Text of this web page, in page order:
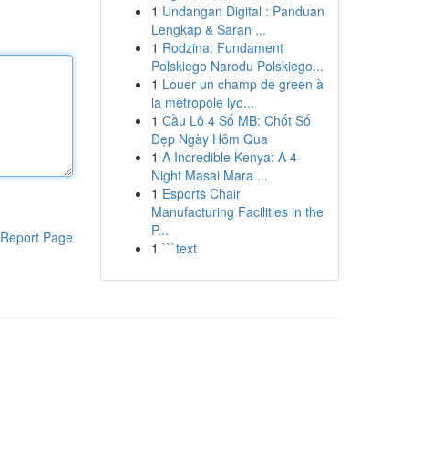
Report Page
1 Undangan Digital : Panduan
Lengkap & Saran ...
1 Rodzina: Fundament
Polskiego Narodu Polskiego...
1 Louer un champ de green à
la métropole lyo...
1 Cầu Lô 4 Số MB: Chốt Số
Đẹp Ngày Hôm Qua
1 A Incredible Kenya: A 4-
Night Masai Mara ...
1 Esports Chair
Manufacturing Facilities in the
P...
1 ```text